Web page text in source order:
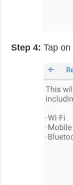
Step 4: Tap on